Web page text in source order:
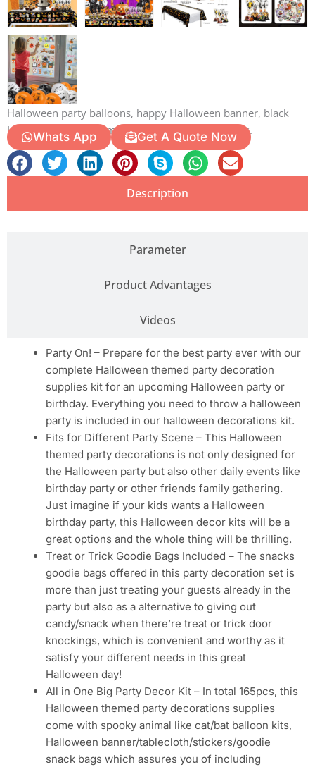
Halloween party balloons, happy Halloween banner, black
Halloween swirls, zombie Halloween cake toppers.
Whats App Get A Quote Now
Description
Parameter
Product Advantages
Videos
Party On! – Prepare for the best party ever with our
complete Halloween themed party decoration
supplies kit for an upcoming Halloween party or
birthday. Everything you need to throw a halloween
party is included in our halloween decorations kit.
Fits for Different Party Scene – This Halloween
themed party decorations is not only designed for
the Halloween party but also other daily events like
birthday party or other friends family gathering.
Just imagine if your kids wants a Halloween
birthday party, this Halloween decor kits will be a
great options and the whole thing will be thrilling.
Treat or Trick Goodie Bags Included – The snacks
goodie bags offered in this party decoration set is
more than just treating your guests already in the
party but also as a alternative to giving out
candy/snack when there’re treat or trick door
knockings, which is convenient and worthy as it
satisfy your different needs in this great
Halloween day!
All in One Big Party Decor Kit – In total 165pcs, this
Halloween themed party decorations supplies
come with spooky animal like cat/bat balloon kits,
Halloween banner/tablecloth/stickers/goodie
snack bags which assures you of including